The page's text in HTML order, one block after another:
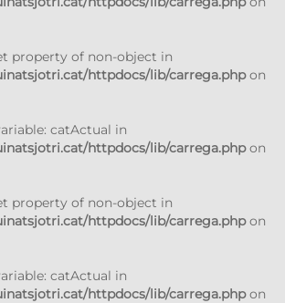
property of non-object in
httpdocs/lib/carrega.phpon
catActual in
httpdocs/lib/carrega.phpon
property of non-object in
httpdocs/lib/carrega.phpon
catActual in
httpdocs/lib/carrega.phpon